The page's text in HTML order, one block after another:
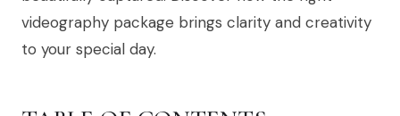
videography package brings clarity and creativity
to your special day.